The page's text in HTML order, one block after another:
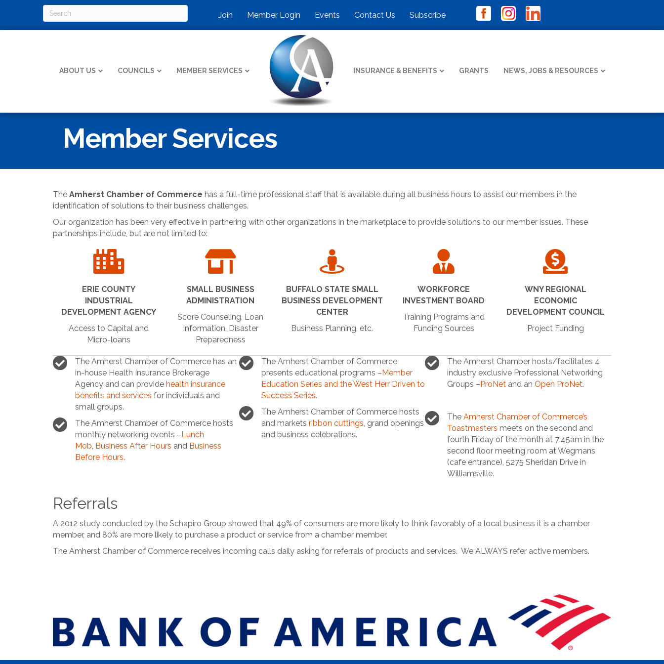
Join Member Login Events Contact Us Subscribe
ABOUT US COUNCILS MEMBER SERVICES INSURANCE & BENEFITS GRANTS NEWS, JOBS & RESOURCES
Member Services
The Amherst Chamber of Commerce has a full-time professional staff that is available during all business hours to assist our members in the
identification of solutions to their business challenges.
Our organization has been very effective in partnering with other organizations in the marketplace to provide solutions to our member issues. These
partnerships include, but are not limited to:
ERIE COUNTY
INDUSTRIAL
DEVELOPMENT AGENCY
Access to Capital and
Micro-loans
SMALL BUSINESS
ADMINISTRATION
Score Counseling, Loan
Information, Disaster
Preparedness
BUFFALO STATE SMALL
BUSINESS DEVELOPMENT
CENTER
Business Planning, etc.
WORKFORCE
INVESTMENT BOARD
Training Programs and
Funding Sources
WNY REGIONAL
ECONOMIC
DEVELOPMENT COUNCIL
Project Funding
The Amherst Chamber of Commerce has an
in-house Health Insurance Brokerage
Agency and can provide health insurance
benefits and services for individuals and
small groups.
The Amherst Chamber of Commerce hosts
monthly networking events –Lunch
Mob, Business After Hours and Business
Before Hours.
The Amherst Chamber of Commerce
presents educational programs –Member
Education Series and the West Herr Driven to
Success Series.
The Amherst Chamber of Commerce hosts
and markets ribbon cuttings, grand openings
and business celebrations.
The Amherst Chamber hosts/facilitates 4
industry exclusive Professional Networking
Groups –ProNet and anOpen ProNet.
TheAmherst Chamber of Commerce’s
Toastmasters meets on the second and
fourth Friday of the month at 7:45am in the
second floor meeting room at Wegmans
(cafe entrance), 5275 Sheridan Drive in
Williamsville.
Referrals
A 2012 study conducted by the Schapiro Group showed that 49% of consumers are more likely to think favorably of a local business it is a chamber
member, and 80% are more likely to purchase a product or service from a chamber member.
The Amherst Chamber of Commerce receives incoming calls daily asking for referrals of products and services. We ALWAYS refer active members.